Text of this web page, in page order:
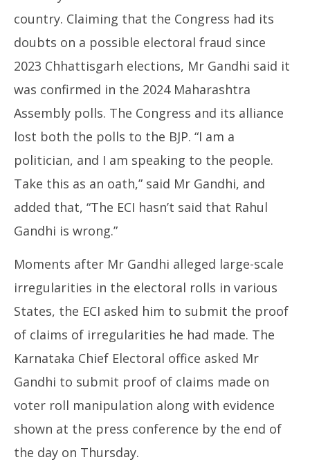
country. Claiming that the Congress had its
doubts on a possible electoral fraud since
2023 Chhattisgarh elections, Mr Gandhi said it
was confirmed in the 2024 Maharashtra
Assembly polls. The Congress and its alliance
lost both the polls to the BJP. “I am a
politician, and I am speaking to the people.
Take this as an oath,” said Mr Gandhi, and
added that, “The ECI hasn’t said that Rahul
Gandhi is wrong.”
Moments after Mr Gandhi alleged large-scale
irregularities in the electoral rolls in various
States, the ECI asked him to submit the proof
of claims of irregularities he had made. The
Karnataka Chief Electoral office asked Mr
Gandhi to submit proof of claims made on
voter roll manipulation along with evidence
shown at the press conference by the end of
the day on Thursday.